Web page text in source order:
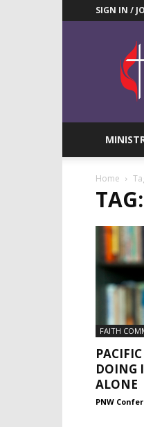
SIGN IN /
Home
FAITH
DOING
ALONE
PNW